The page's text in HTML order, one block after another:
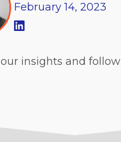
February 14, 2023
our insights and follow